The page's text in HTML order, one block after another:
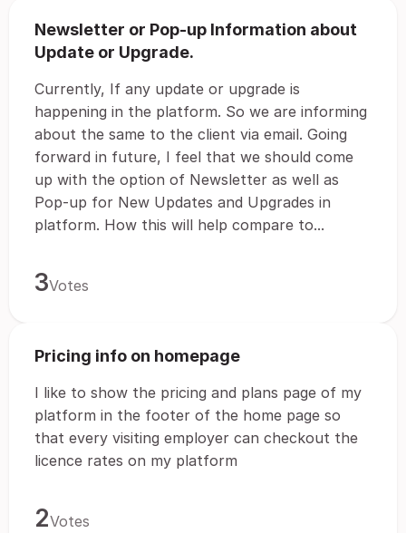
Newsletter or Pop-up Information about
Update or Upgrade.
Currently, If any update or upgrade is
happening in the platform. So we are informing
about the same to the client via email. Going
forward in future, I feel that we should come
up with the option of Newsletter as well as
Pop-up for New Updates and Upgrades in
platform. How this will help compare to...
3Votes
Pricing info on homepage
I like to show the pricing and plans page of my
platform in the footer of the home page so
that every visiting employer can checkout the
licence rates on my platform
2Votes